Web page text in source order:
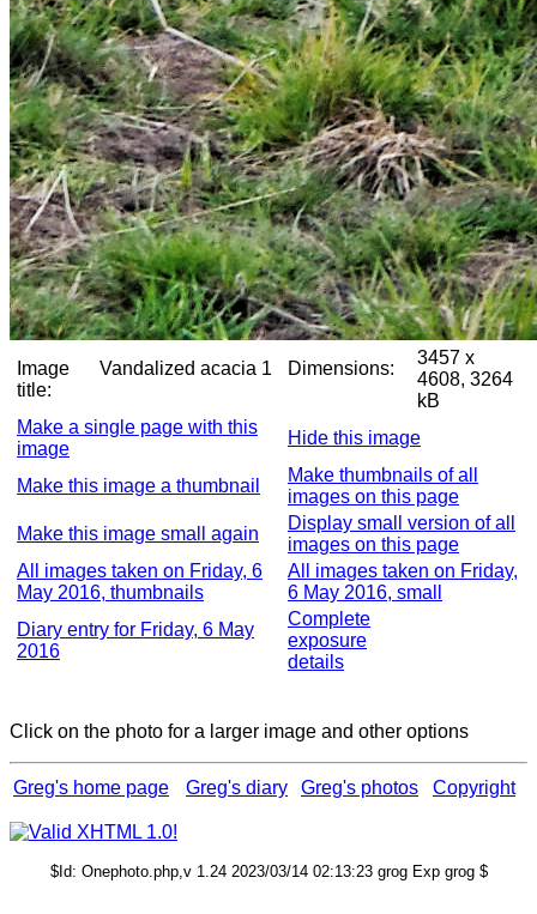
Image
title:
Vandalized acacia 1 Dimensions:
3457 x
4608, 3264
kB
Make a single page with this
image
Hide this image
Make this image a thumbnail
Make thumbnails of all
images on this page
Make this image small again
Display small version of all
images on this page
All images taken on Friday, 6
May 2016, thumbnails
All images taken on Friday,
6 May 2016, small
Diary entry for Friday, 6 May
2016
Complete
exposure
details
Click on the photo for a larger image and other options
Greg's home page Greg's diary Greg's photos Copyright
$Id: Onephoto.php,v 1.24 2023/03/14 02:13:23 grog Exp grog $